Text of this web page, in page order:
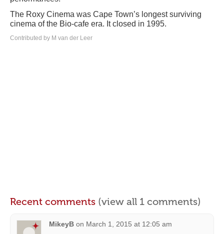
The Roxy Cinema was Cape Town’s longest surviving
cinema of the Bio-cafe era. It closed in 1995.
Contributed by M van der Leer
Recent comments (view all 1 comments)
MikeyB on March 1, 2015 at 12:05 am